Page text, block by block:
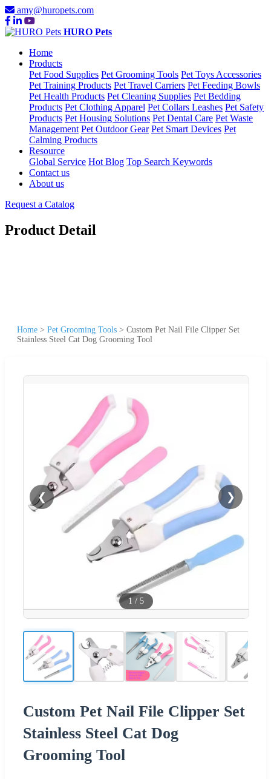
amy@huropets.com
HURO Pets
Home
Products
Pet Food Supplies Pet Grooming Tools Pet Toys Accessories
Pet Training Products Pet Travel Carriers Pet Feeding Bowls
Pet Health Products Pet Cleaning Supplies Pet Bedding
Products Pet Clothing Apparel Pet Collars Leashes Pet Safety
Products Pet Housing Solutions Pet Dental Care Pet Waste
Management Pet Outdoor Gear Pet Smart Devices Pet
Calming Products
Resource
Global Service Hot Blog Top Search Keywords
Contact us
About us
Request a Catalog
Product Detail
Home > Pet Grooming Tools > Custom Pet Nail File Clipper Set
Stainless Steel Cat Dog Grooming Tool
❮ ❯
1 / 5
Custom Pet Nail File Clipper Set
Stainless Steel Cat Dog
Grooming Tool